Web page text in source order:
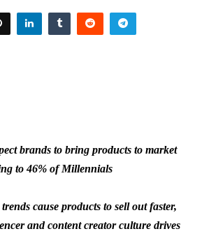
brands to bring products to market
to 46% of Millennials
cause products to sell out faster,
and content creator culture drives